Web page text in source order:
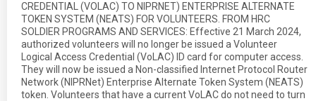
CREDENTIAL (VOLAC) TO NIPRNET) ENTERPRISE ALTERNATE
TOKEN SYSTEM (NEATS) FOR VOLUNTEERS. FROM HRC
SOLDIER PROGRAMS AND SERVICES: Effective 21 March 2024,
authorized volunteers will no longer be issued a Volunteer
Logical Access Credential (VoLAC) ID card for computer access.
They will now be issued a Non-classified Internet Protocol Router
Network (NIPRNet) Enterprise Alternate Token System (NEATS)
token. Volunteers that have a current VoLAC do not need to turn